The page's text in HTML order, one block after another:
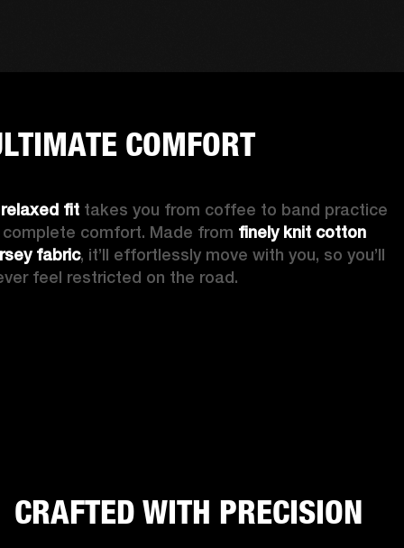
COMFORT
relaxed fit takes you from coffee to band practice
complete comfort. Made from finely knit cotton
fabric, it’ll effortlessly move with you, so you’ll
feel restricted on the road.
CRAFTED WITH PRECISION